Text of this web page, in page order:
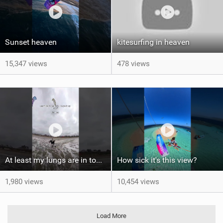
Sunset heaven
15,347 views
kitesurfing in heaven
478 views
At least my lungs are in top condition
1,980 views
How sick it's this view?
10,454 views
Load More